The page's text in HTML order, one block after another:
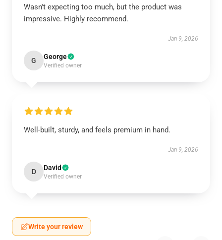
Wasn't expecting too much, but the product was
impressive. Highly recommend.
Jan 9, 2026
G George
Verified owner
Well-built, sturdy, and feels premium in hand.
Jan 9, 2026
D David
Verified owner
Write your review